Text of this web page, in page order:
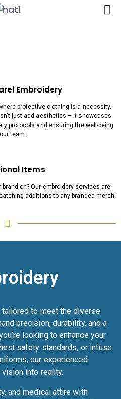
Embroidery
protective clothing is a necessity.
just add aesthetics – it showcases
protocols and ensuring the well-being
team.
Items
on? Our embroidery services are
additions to any branded merch.
to meet the diverse
precision, durability, and a
looking to enhance your
safety standards, or infuse
our experienced
into reality.
and medical attire with